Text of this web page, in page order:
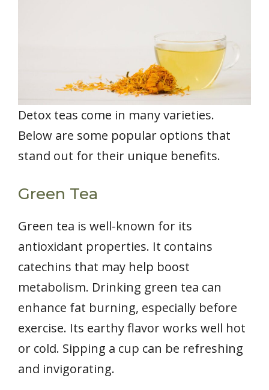
Detox teas come in many varieties.
Below are some popular options that
stand out for their unique benefits.
Green Tea
Green tea is well-known for its
antioxidant properties. It contains
catechins that may help boost
metabolism. Drinking green tea can
enhance fat burning, especially before
exercise. Its earthy flavor works well hot
or cold. Sipping a cup can be refreshing
and invigorating.